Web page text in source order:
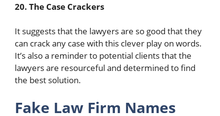
20. The Case Crackers
It suggests that the lawyers are so good that they
can crack any case with this clever play on words.
It’s also a reminder to potential clients that the
lawyers are resourceful and determined to find
the best solution.
Fake Law Firm Names